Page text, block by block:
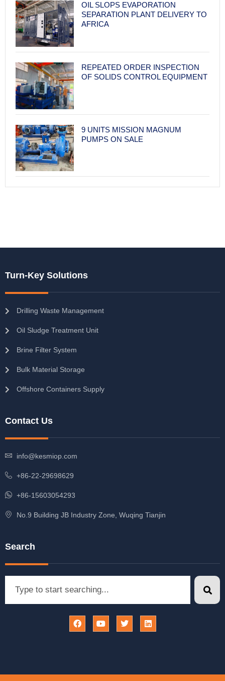
OIL SLOPS EVAPORATION
SEPARATION PLANT DELIVERY TO
AFRICA
REPEATED ORDER INSPECTION
OF SOLIDS CONTROL EQUIPMENT
9 UNITS MISSION MAGNUM
PUMPS ON SALE
Turn-Key Solutions
Drilling Waste Management
Oil Sludge Treatment Unit
Brine Filter System
Bulk Material Storage
Offshore Containers Supply
Contact Us
info@kesmiop.com
+86-22-29698629
+86-15603054293
No.9 Building JB Industry Zone, Wuqing Tianjin
Search